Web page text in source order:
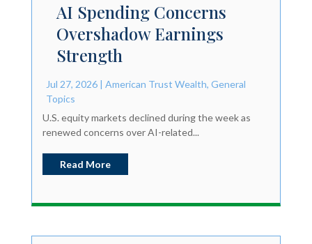
AI Spending Concerns
Overshadow Earnings
Strength
Jul 27, 2026| American Trust Wealth, General
Topics
U.S. equity markets declined during the week as
renewed concerns over AI-related...
Read More